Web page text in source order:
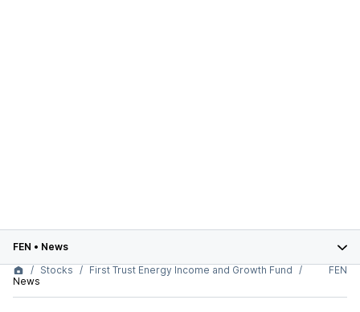
FEN • News
Stocks
First Trust Energy Income and Growth Fund
News
FEN